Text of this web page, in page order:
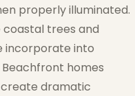
properly illuminated.
trees and
incorporate into
homes
dramatic